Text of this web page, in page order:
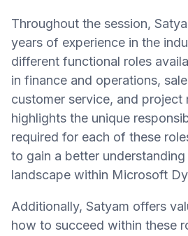
Throughout the session,
years of experience in the
different functional roles
in finance and operations,
customer service, and project
highlights the unique
required for each of these
to gain a better
landscape within Microsoft
Additionally, Satyam offers
how to succeed within these